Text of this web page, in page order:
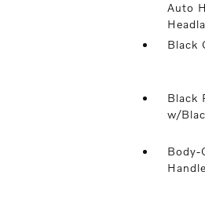
Auto
Black
Black
w/
Body-